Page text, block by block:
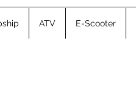
ATV E-Scooter